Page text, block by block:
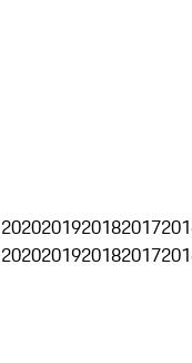
2020201920182017
2020201920182017